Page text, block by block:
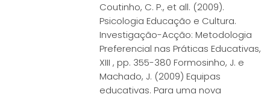
Coutinho, C. P., et all. (2009).
Psicologia Educação e Cultura.
Investigação-Acção: Metodologia
Preferencial nas Práticas Educativas,
XIII , pp. 355-380 Formosinho, J. e
Machado, J. (2009) Equipas
educativas. Para uma nova